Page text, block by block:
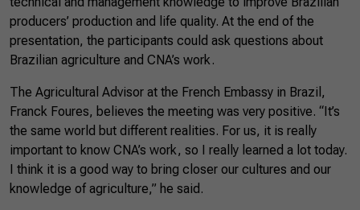
producers’ production and life quality. At the end of the
presentation, the participants could ask questions about
Brazilian agriculture and CNA’s work.
The Agricultural Advisor at the French Embassy in Brazil,
Franck Foures, believes the meeting was very positive. “It’s
the same world but different realities. For us, it is really
important to know CNA’s work, so I really learned a lot today.
I think it is a good way to bring closer our cultures and our
knowledge of agriculture,” he said.